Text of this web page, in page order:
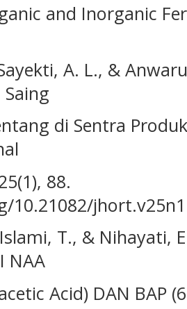
and Inorganic
A. L., &
di Sentra
88.
10.21082/
T., & Nihayati,
NAA
Acid) DAN BAP